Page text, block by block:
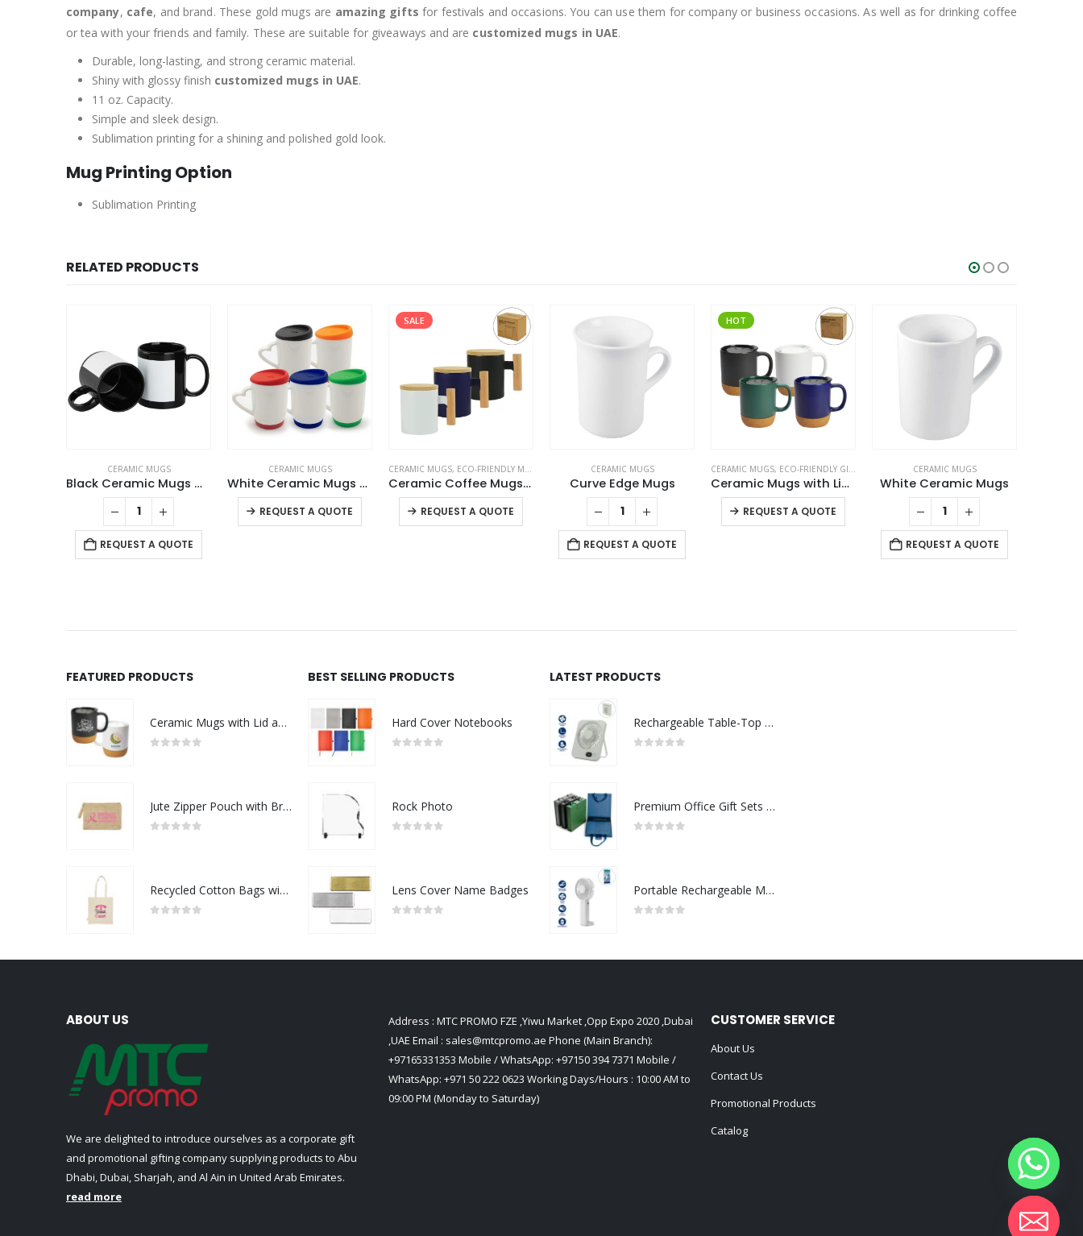
company, cafe, and brand. These gold mugs are amazing gifts for festivals and occasions. You can use them for company or business occasions. As well as for drinking coffee
or tea with your friends and family. These are suitable for giveaways and are customized mugs in UAE.
Durable, long-lasting, and strong ceramic material.
Shiny with glossy finish customized mugs in UAE.
11 oz. Capacity.
Simple and sleek design.
Sublimation printing for a shining and polished gold look.
Mug Printing Option
Sublimation Printing
RELATED PRODUCTS
CERAMIC MUGS
Black Ceramic Mugs with Printable Area
REQUEST A QUOTE
CERAMIC MUGS
White Ceramic Mugs with Silicone Cap and Base
REQUEST A QUOTE
This product has multiple variants. The options may be chosen on the product page
SALE
CERAMIC MUGS, ECO-FRIENDLY MUGS
Ceramic Coffee Mugs with Bamboo Handle and Lid 380ml
REQUEST A QUOTE
This product has multiple variants. The options may be chosen on the product page
CERAMIC MUGS
Curve Edge Mugs
REQUEST A QUOTE
HOT
CERAMIC MUGS, ECO-FRIENDLY GIFTS ECO-FRIENDLY MUGS
Ceramic Mugs with Lid and Cork Base 385 ml
REQUEST A QUOTE
This product has multiple variants. The options may be chosen on the product page
CERAMIC MUGS
White Ceramic Mugs
REQUEST A QUOTE
FEATURED PRODUCTS
Ceramic Mugs with Lid and Cork Base 385 ml - Ramadan Gifts
Jute Zipper Pouch with Breast Cancer Awareness Logo
Recycled Cotton Bags with Breast Cancer Awareness Logo
BEST SELLING PRODUCTS
Hard Cover Notebooks
Rock Photo
Lens Cover Name Badges
LATEST PRODUCTS
Rechargeable Table-Top Fan with Rotating Desk Stand, Compact & Portable, Type-C
Premium Office Gift Sets in Magnetic Clasp Closure & Ribbon Handle Box
Portable Rechargeable Mini Fan Type C
ABOUT US
We are delighted to introduce ourselves as a corporate gift
and promotional gifting company supplying products to Abu
Dhabi, Dubai, Sharjah, and Al Ain in United Arab Emirates.
read more
Address : MTC PROMO FZE ,Yiwu Market ,Opp Expo 2020 ,Dubai
,UAE Email : sales@mtcpromo.ae Phone (Main Branch):
+97165331353 Mobile / WhatsApp: +97150 394 7371 Mobile /
WhatsApp: +971 50 222 0623 Working Days/Hours : 10:00 AM to
09:00 PM (Monday to Saturday)
CUSTOMER SERVICE
About Us
Contact Us
Promotional Products
Catalog